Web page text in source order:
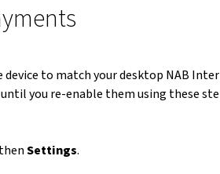
to match your desktop NAB
you re-enable them using these
thenSettings.